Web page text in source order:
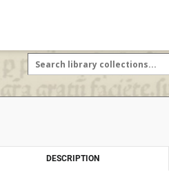
DESCRIPTION